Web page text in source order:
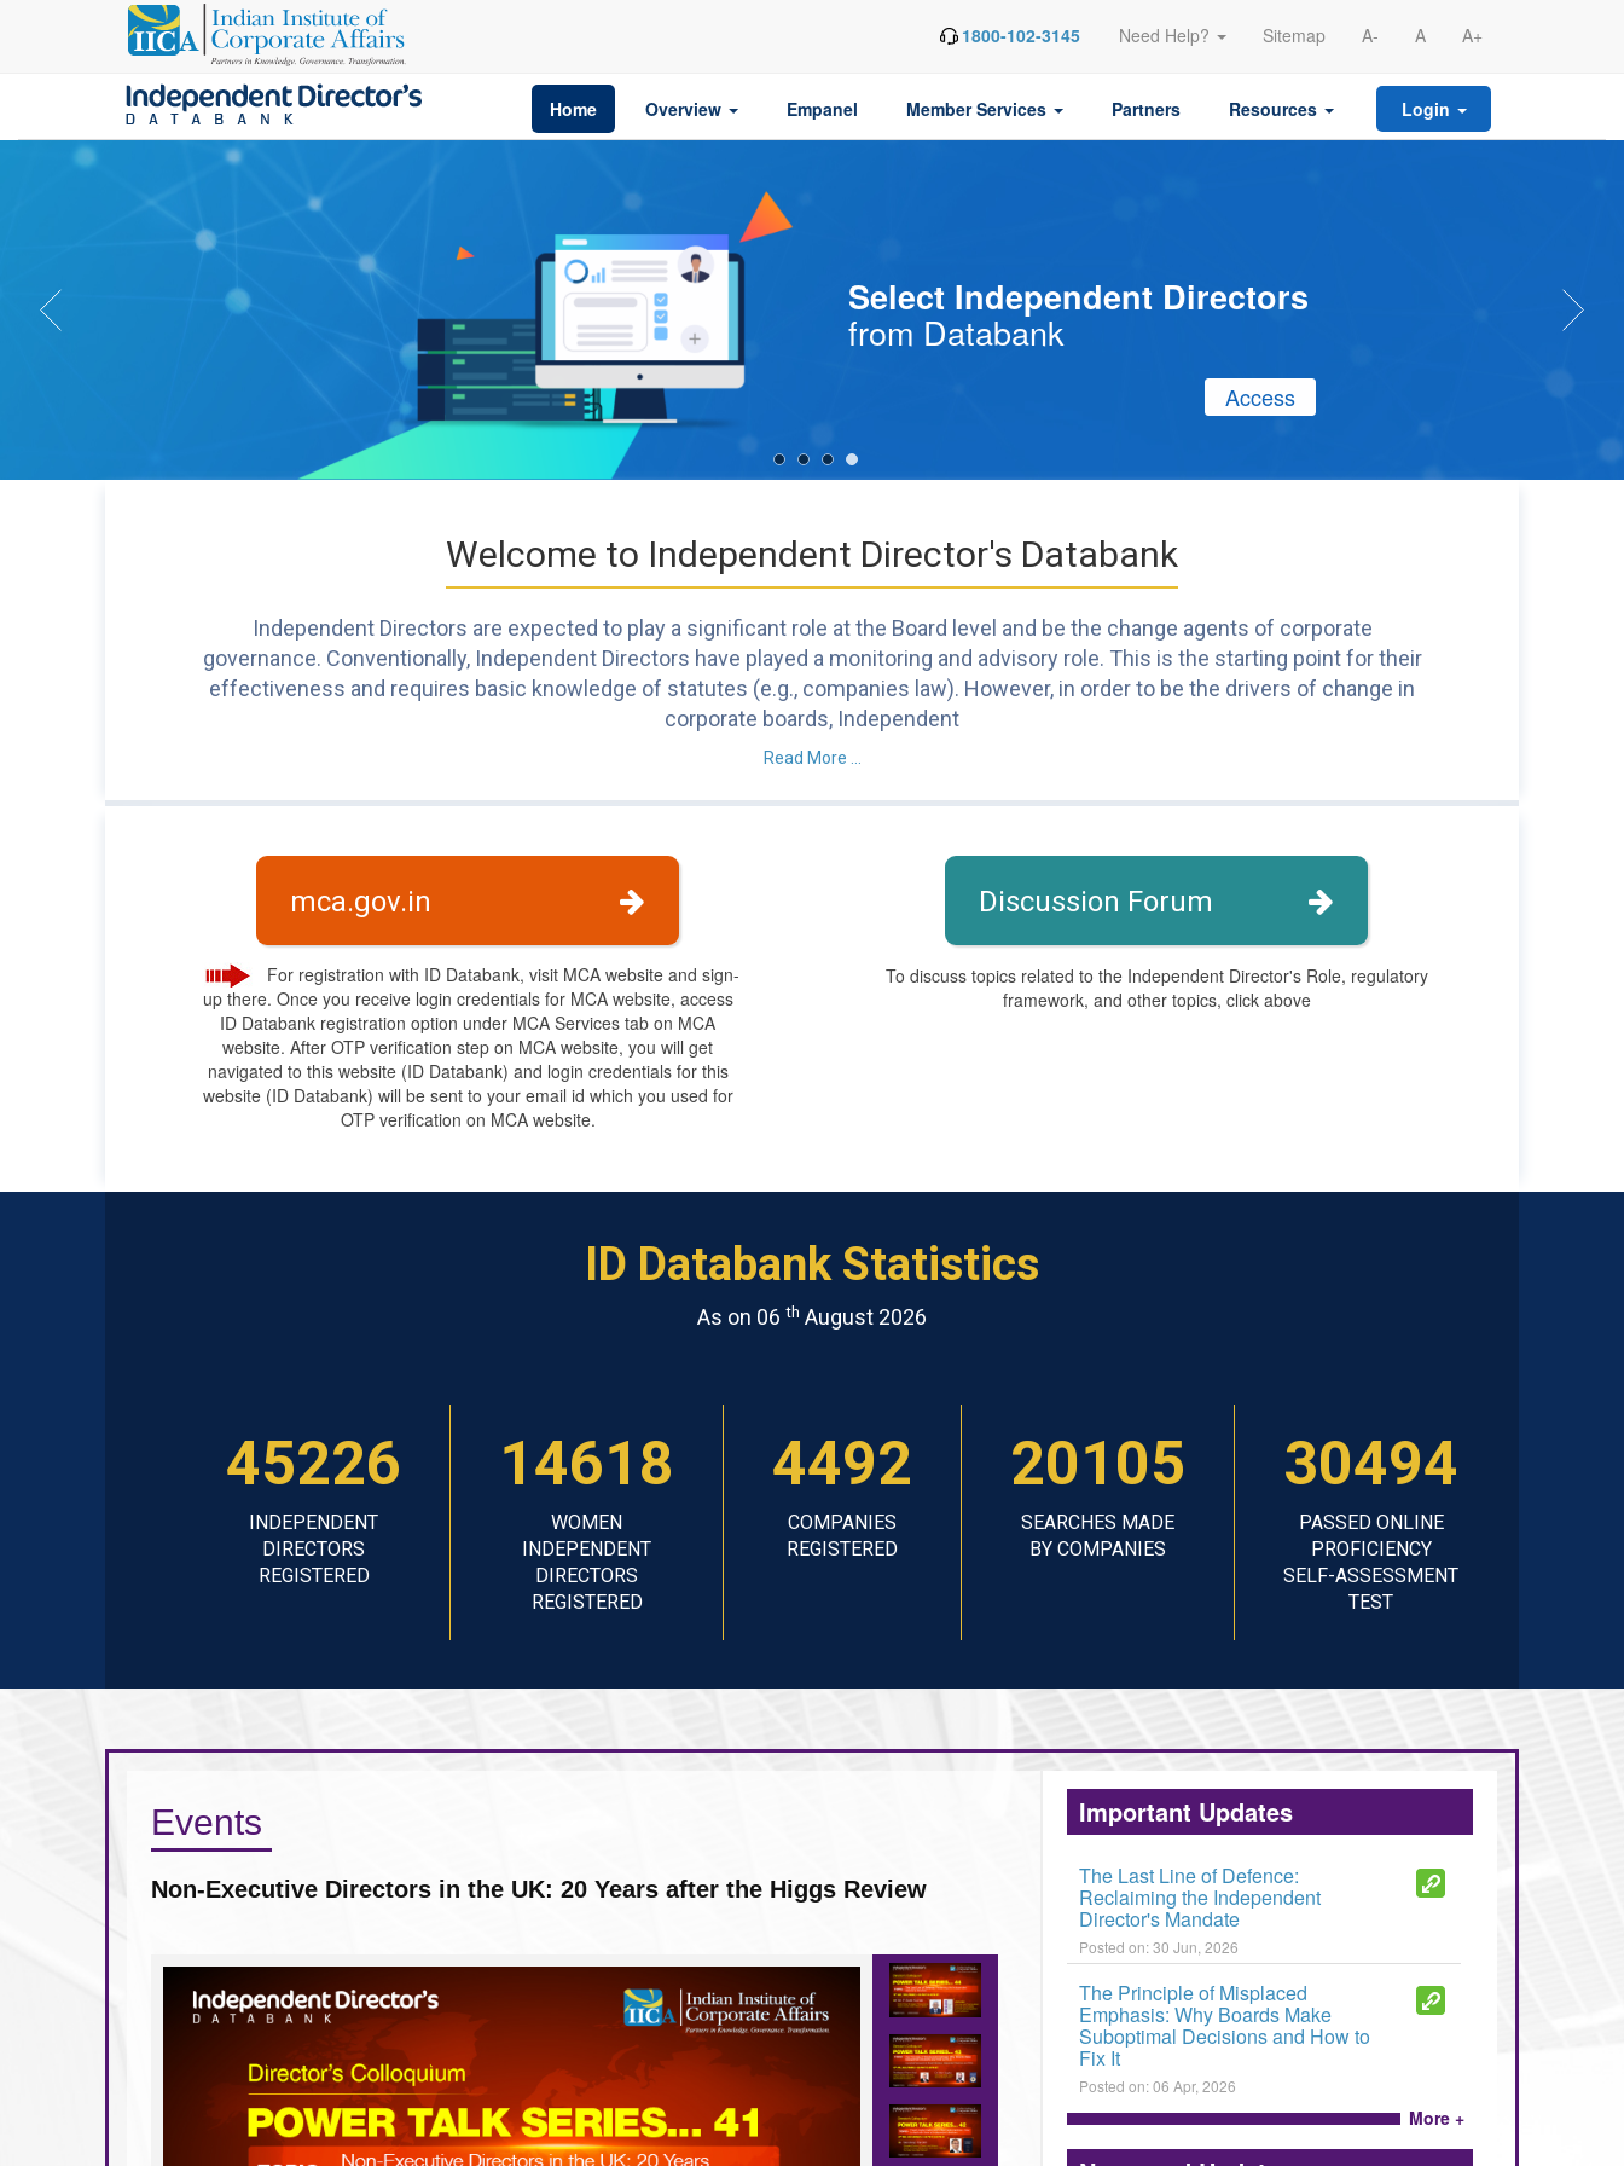
1800-102-3145 Need Help? Sitemap A- A A+
Home Overview Empanel Member Services Partners Resources Login
Are You an Independent
Director orAspire to be
One?
Welcome to Independent Director's Databank
Independent Directors are expected to play a significant role at the Board level and be the change agents of corporate
governance. Conventionally, Independent Directors have played a monitoring and advisory role. This is the starting point for their
effectiveness and requires basic knowledge of statutes (e.g., companies law). However, in order to be the drivers of change in
corporate boards, Independent
Read More ...
mca.gov.in
For registration with ID Databank, visit MCA website and sign-
up there. Once you receive login credentials for MCA website, access
ID Databank registration option under MCA Services tab on MCA
website. After OTP verification step on MCA website, you will get
navigated to this website (ID Databank) and login credentials for this
website (ID Databank) will be sent to your email id which you used for
OTP verification on MCA website.
Discussion Forum
To discuss topics related to the Independent Director's Role, regulatory
framework, and other topics, click above
ID Databank Statistics
As on 06 th August 2026
45226
INDEPENDENT
DIRECTORS
REGISTERED
14618
WOMEN
INDEPENDENT
DIRECTORS
REGISTERED
4492
COMPANIES
REGISTERED
20105
SEARCHES MADE
BY COMPANIES
30494
PASSED ONLINE
PROFICIENCY
SELF-ASSESSMENT
TEST
Events
How good corporate governance drives good corporate performance in a
Important Updates
The Last Line of Defence:
Reclaiming the Independent
Director's Mandate
Posted on: 30 Jun, 2026
The Principle of Misplaced
Emphasis: Why Boards Make
Suboptimal Decisions and How to
Fix It
Posted on: 06 Apr, 2026
Fraud, insider trading and unfair
trade practices - how to deal with
More +